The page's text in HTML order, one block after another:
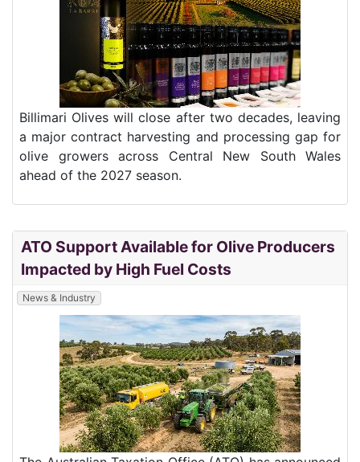
Billimari Olives will close after two decades, leaving
a major contract harvesting and processing gap for
olive growers across Central New South Wales
ahead of the 2027 season.
ATO Support Available for Olive Producers
Impacted by High Fuel Costs
News & Industry